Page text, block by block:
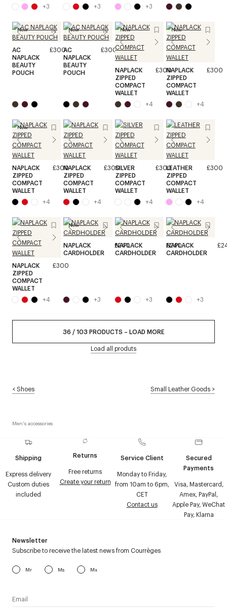
+3 +3 +3
New
AC
NAPLACK
BEAUTY
POUCH
£300
New
AC
NAPLACK
BEAUTY
POUCH
£300
New
NAPLACK
ZIPPED
COMPACT
WALLET
£300
+4
New
NAPLACK
ZIPPED
COMPACT
WALLET
£300
+4
New
NAPLACK
ZIPPED
COMPACT
WALLET
£300
+4
NAPLACK
ZIPPED
COMPACT
WALLET
£300
+4
SILVER
ZIPPED
COMPACT
WALLET
£300
+4
LEATHER
ZIPPED
COMPACT
WALLET
£300
+4
NAPLACK
ZIPPED
COMPACT
WALLET
£300
+4
New
NAPLACK
CARDHOLDER
£240
+3
NAPLACK
CARDHOLDER
£240
+3
NAPLACK
CARDHOLDER
+3
36 /103 PRODUCTS – LOAD MORE
Load all produts
<Shoes Small Leather Goods >
Men's accessories
Shipping
Express delivery
Custom duties
included
Returns
Free returns
Create your return
Service Client
Monday to Friday,
from 10am to 6pm,
CET
Contact us
Secured
Payments
Visa, Mastercard,
Amex, PayPal,
Apple Pay, WeChat
Pay, Klarna
Newsletter
Subscribe to receive the latest news from Courrèges
Mr Ms Mx